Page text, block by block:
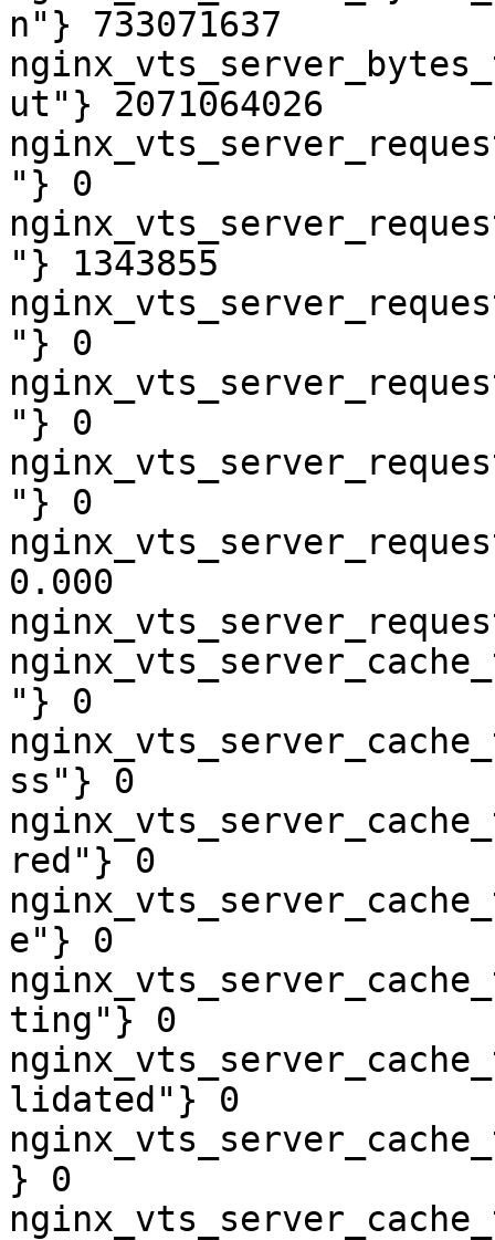
n"} 733071637
ut"} 2071064026
"} 0
"} 1343855
"} 0
"} 0
"} 0
0.000
"} 0
ss"} 0
red"} 0
e"} 0
ting"} 0
lidated"} 0
} 0